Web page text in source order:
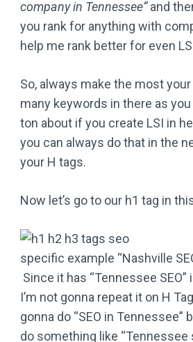
company in Tennessee”and
you rank for anything with
help me rank better for even
So, always make the most
many keywords in there as you
ton about if you create LSI in
you can always do that in the
your H tags.
Now let’s go to our h1 tag in
specific example “Nashville
Since it has “Tennessee SEO”
I’m not gonna repeat it on H
gonna do “SEO in Tennessee”
do something like “Tennessee